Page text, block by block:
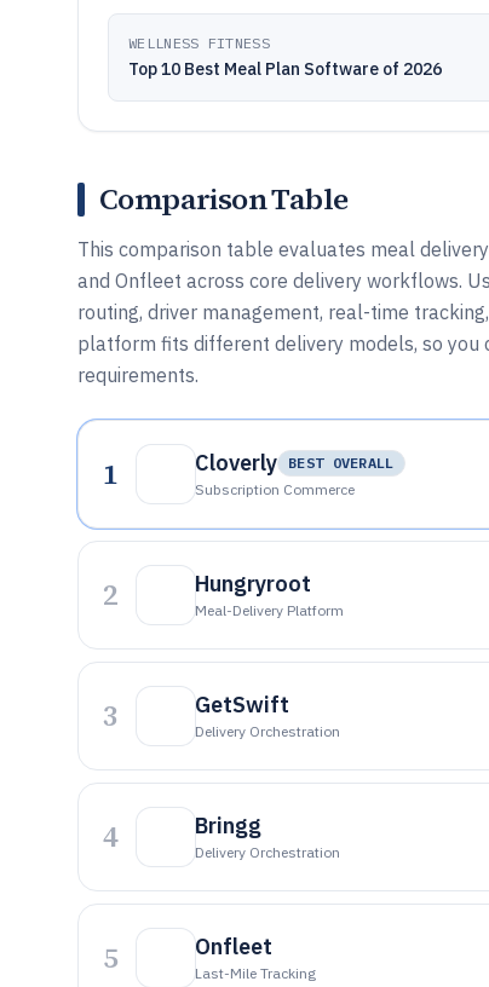
WELLNESS FITNESS
Top 10 Best Meal Plan Software of 2026
Comparison Table
This comparison table evaluates meal
and Onfleet across core delivery workflows.
routing, driver management, real-time
platform fits different delivery models, so you
requirements.
1 Cloverly
BEST OVERALL
Subscription Commerce
2 Hungryroot
Meal-Delivery Platform
3 GetSwift
Delivery Orchestration
4 Bringg
Delivery Orchestration
5 Onfleet
Last-Mile Tracking